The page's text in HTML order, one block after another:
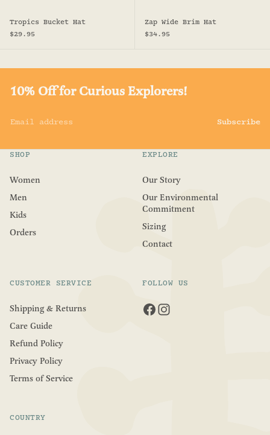
Tropics Bucket Hat
Sale price
$29.95
Zap Wide Brim Hat
Sale price
$34.95
10% Off for Curious Explorers!
Email address Subscribe
SHOP
Women
Men
Kids
Orders
EXPLORE
Our Story
Our Environmental
Commitment
Sizing
Contact
CUSTOMER SERVICE
Shipping & Returns
Care Guide
Refund Policy
Privacy Policy
Terms of Service
FOLLOW US
COUNTRY